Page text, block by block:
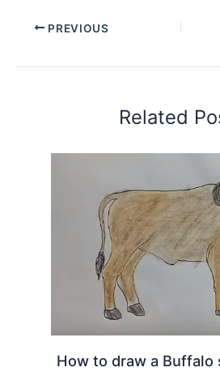
PREVIOUS
Related
How to draw a Buffalo